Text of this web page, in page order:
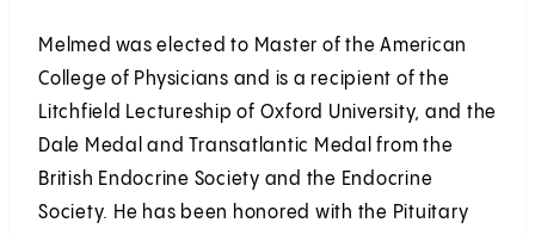
Melmed was elected to Master of the American
College of Physicians and is a recipient of the
Litchfield Lectureship of Oxford University, and the
Dale Medal and Transatlantic Medal from the
British Endocrine Society and the Endocrine
Society. He has been honored with the Pituitary